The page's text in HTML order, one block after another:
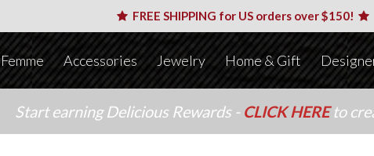
FREE SHIPPING for US orders over $150!
Femme Accessories Jewelry Home & Gift
Start earning Delicious Rewards - CLICK HEREto